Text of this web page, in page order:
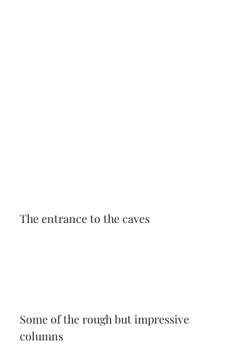
The entrance to the caves
Some of the rough but impressive
columns